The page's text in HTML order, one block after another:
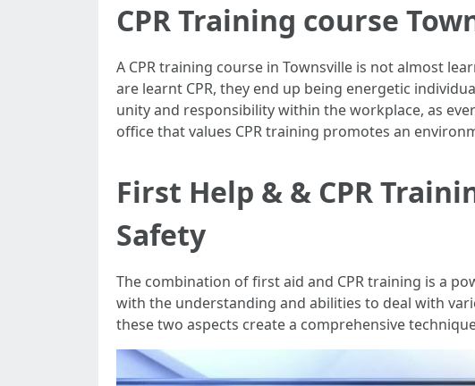
CPR Training course
A CPR training course in Townsville is not almost
are learnt CPR, they end up being energetic
unity and responsibility within the workplace, as
office that values CPR training promotes an
First Help & & CPR
Safety
The combination of first aid and CPR training is a
with the understanding and abilities to deal with
these two aspects create a comprehensive